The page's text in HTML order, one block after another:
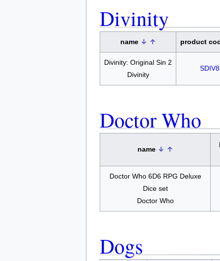
Divinity
name product
Divinity: Original Sin 2
Divinity
Doctor Who
name
Doctor Who 6D6 RPG Deluxe
Dice set
Doctor Who
Dogs